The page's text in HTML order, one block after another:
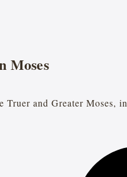
Moses
Truer and Greater Moses, in